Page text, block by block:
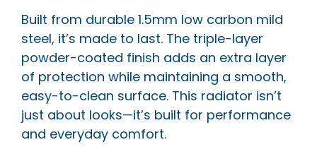
Built from durable 1.5mm low carbon mild
steel, it’s made to last. The triple-layer
powder-coated finish adds an extra layer
of protection while maintaining a smooth,
easy-to-clean surface. This radiator isn’t
just about looks—it’s built for performance
and everyday comfort.